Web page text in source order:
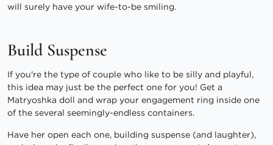
will surely have your wife-to-be smiling.
Build Suspense
If you're the type of couple who like to be silly and playful,
this idea may just be the perfect one for you! Get a
Matryoshka doll and wrap your engagement ring inside one
of the several seemingly-endless containers.
Have her open each one, building suspense (and laughter),